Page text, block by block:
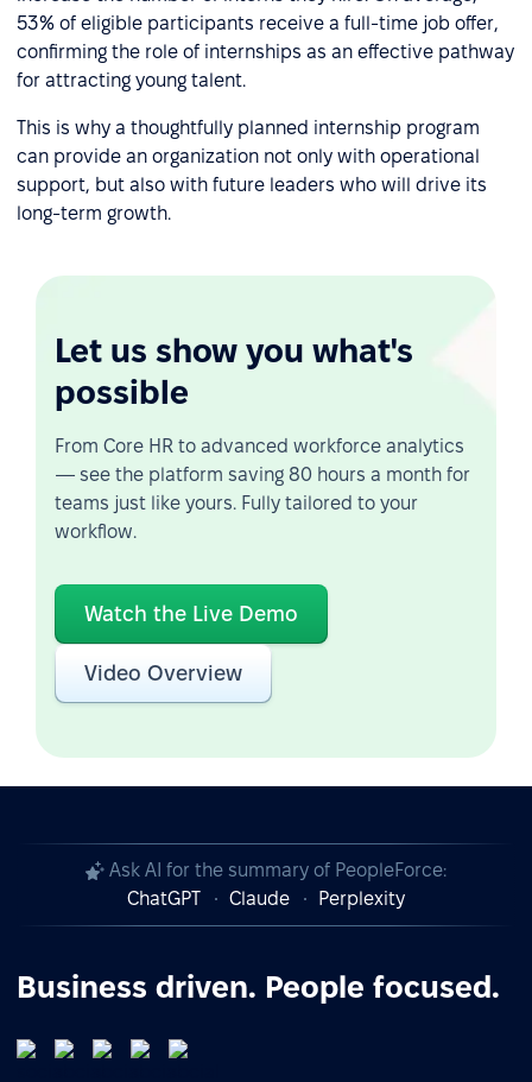
53% of eligible participants receive a full-time job offer,
confirming the role of internships as an effective pathway
for attracting young talent.
This is why a thoughtfully planned internship program
can provide an organization not only with operational
support, but also with future leaders who will drive its
long-term growth.
Let us show you what's
possible
From Core HR to advanced workforce analytics
— see the platform saving 80 hours a month for
teams just like yours. Fully tailored to your
workflow.
Watch the Live Demo
Video Overview
Ask AI for the summary of PeopleForce:
ChatGPT
Claude Perplexity
Business driven. People focused.